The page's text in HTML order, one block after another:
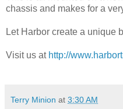
chassis and makes for a
Let Harbor create a unique
Visit us at http://
Terry Minion at 3:30 AM